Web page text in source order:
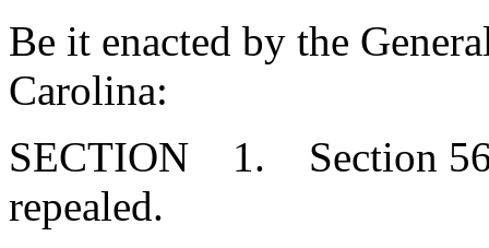
Be it enacted by the
Carolina:
SECTION 1. Section
repealed.